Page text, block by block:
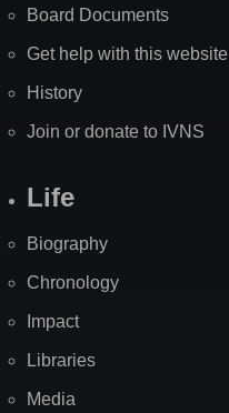
Board Documents
Get help with this website
History
Join or donate to IVNS
Life
Biography
Chronology
Impact
Libraries
Media